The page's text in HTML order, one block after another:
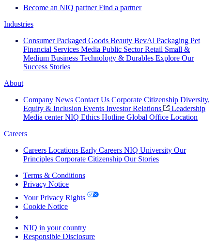
Become an NIQ partner Find a partner
Industries
Consumer Packaged Goods Beauty BevAl Packaging Pet
Financial Services Media Public Sector Retail Small &
Medium Business Technology & Durables Explore Our
Success Stories
About
Company News Contact Us Corporate Citizenship Diversity,
Equity & Inclusion Events Investor Relations
Leadership
Media center NIQ Ethics Hotline Global Office Location
Careers
Careers Locations Early Careers NIQ University Our
Principles Corporate Citizenship Our Stories
Terms & Conditions
Privacy Notice
Your Privacy Rights
Cookie Notice
NIQ in your country
Responsible Disclosure